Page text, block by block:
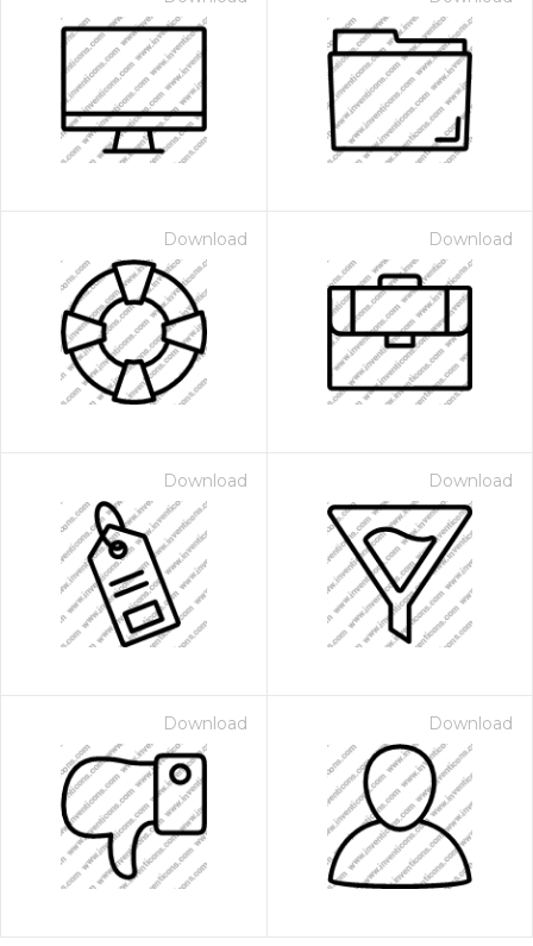
Download Download
Download Download
Download Download